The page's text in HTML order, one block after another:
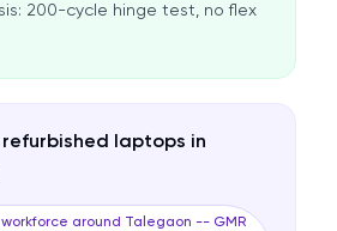
200-cycle hinge test, no flex
refurbished laptops in
around Talegaon -- GMR